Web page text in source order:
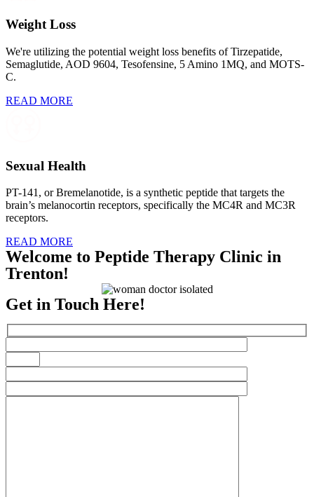
Weight Loss
We're utilizing the potential weight loss benefits of Tirzepatide,
Semaglutide, AOD 9604, Tesofensine, 5 Amino 1MQ, and MOTS-
C.
READ MORE
Sexual Health
PT-141, or Bremelanotide, is a synthetic peptide that targets the
brain’s melanocortin receptors, specifically the MC4R and MC3R
receptors.
READ MORE
Welcome to Peptide Therapy Clinic in
Trenton!
Get in Touch Here!